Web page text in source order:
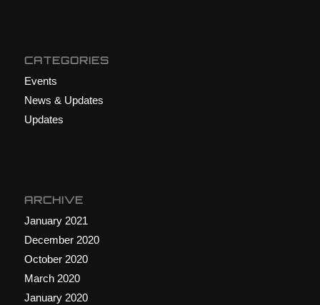
CATEGORIES
Events
News & Updates
Updates
ARCHIVE
January 2021
December 2020
October 2020
March 2020
January 2020